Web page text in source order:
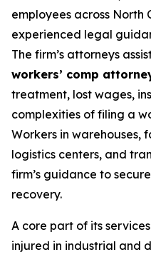
employees across North
experienced legal
The firm’s attorneys
workers’ comp
treatment, lost wages,
complexities of filing a
Workers in warehouses,
logistics centers, and
firm’s guidance to
recovery.
A core part of its
injured in industrial and